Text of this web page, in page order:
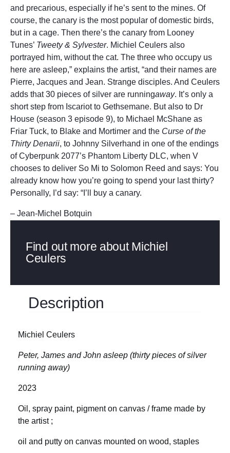
Description
Michiel Ceulers
Peter, James and John asleep (thirty pieces of silver
running away)
2023
Oil, spray paint, pigment on canvas / frame made by
the artist ;
oil and putty on canvas mounted on wood, staples
and precarious, especially if he’s sent to the mines. Of
course, the canary is the most popular of domestic birds,
but in a cage. Then there’s the canary from Looney
Tunes’ Tweety & Sylvester. Michiel Ceulers also
portrayed him, without the cat. The three who occupy us
here are asleep,” explains the artist, “and their names are
Pierre, Jacques and Jean. Strange disciples. And Ceulers
adds that 30 pieces of silver are runningaway. It’s only a
short step from Iscariot to Gethsemane. But also to Dr
House (season 3 episode 9), to Michael McShane as
Friar Tuck, to Blake and Mortimer and the Curse of the
Thirty Denarii, to Johnny Silverhand in one of the endings
of Cyberpunk 2077’s Phantom Liberty DLC, when V
chooses to deliver So Mi to Solomon Reed and says: You
already know how you’re going to spend your last thirty?
Personally, I’d say: “I’ll buy a canary.
– Jean-Michel Botquin
Find out more about Michiel
Ceulers